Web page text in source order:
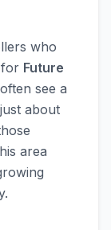
who
for Future
often see a
about
area